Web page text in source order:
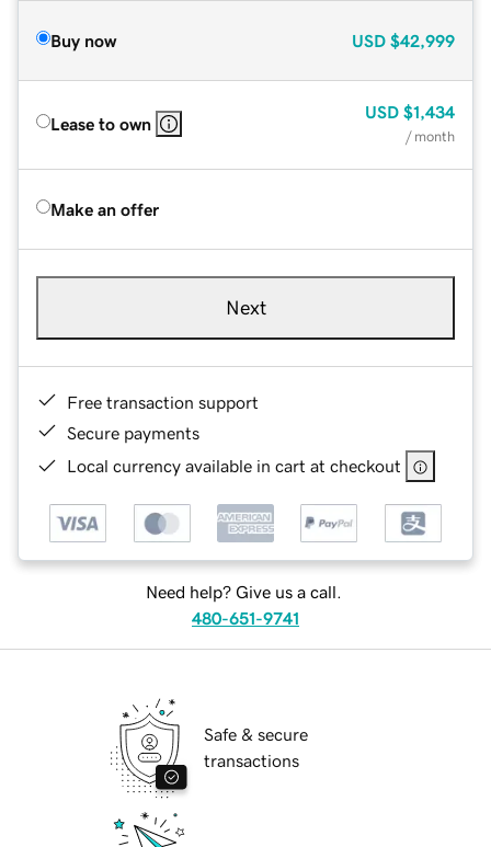
Buy now USD $42,999
Lease to own
USD $1,434
/ month
Make an offer
Next
Free transaction support
Secure payments
Local currency available in cart at checkout
Need help? Give us a call.
480-651-9741
Safe & secure
transactions